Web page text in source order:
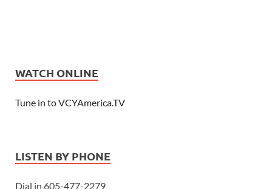
WATCH ONLINE
Tune in to VCYAmerica.TV
LISTEN BY PHONE
Dial in 605-477-2279